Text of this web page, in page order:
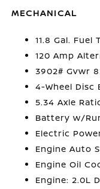
MECHANICAL
11.8 Gal. Fuel
120 Amp
3902# Gvwr
4-Wheel Disc
5.34 Axle
Battery w/
Electric
Engine Auto
Engine Oil
Engine: 2.0L